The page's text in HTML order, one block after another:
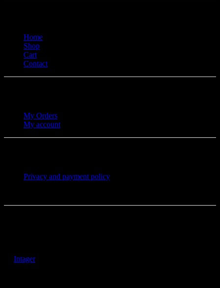
Home
Shop
Cart
Contact
My Orders
My account
Privacy and payment policy
Intager